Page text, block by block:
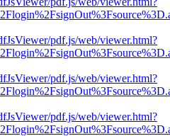
pdf.js/web/viewer.html?
pdf.js/web/viewer.html?
pdf.js/web/viewer.html?